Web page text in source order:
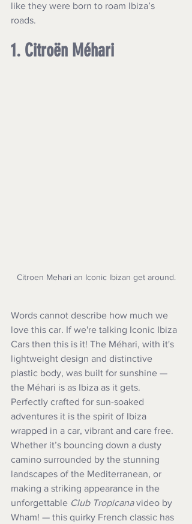
like they were born to roam Ibiza’s
roads.
1. Citroën Méhari
Citroen Mehari an Iconic Ibizan get around.
Words cannot describe how much we
love this car. If we're talking Iconic Ibiza
Cars then this is it! The Méhari, with it's
lightweight design and distinctive
plastic body, was built for sunshine —
the Méhari is as Ibiza as it gets.
Perfectly crafted for sun-soaked
adventures it is the spirit of Ibiza
wrapped in a car, vibrant and care free.
Whether it’s bouncing down a dusty
camino surrounded by the stunning
landscapes of the Mediterranean, or
making a striking appearance in the
unforgettable Club Tropicana video by
Wham! — this quirky French classic has